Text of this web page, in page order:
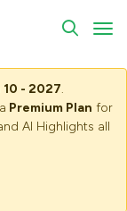
10 - 2027.
Premium Plan for
AI Highlights all